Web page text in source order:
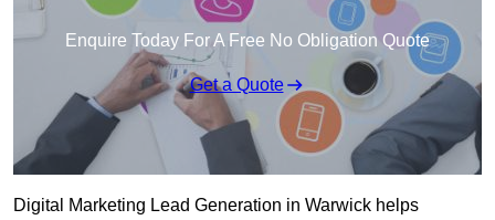
Enquire Today For A Free No Obligation Quote
Get a Quote
Digital Marketing Lead Generation in Warwick helps